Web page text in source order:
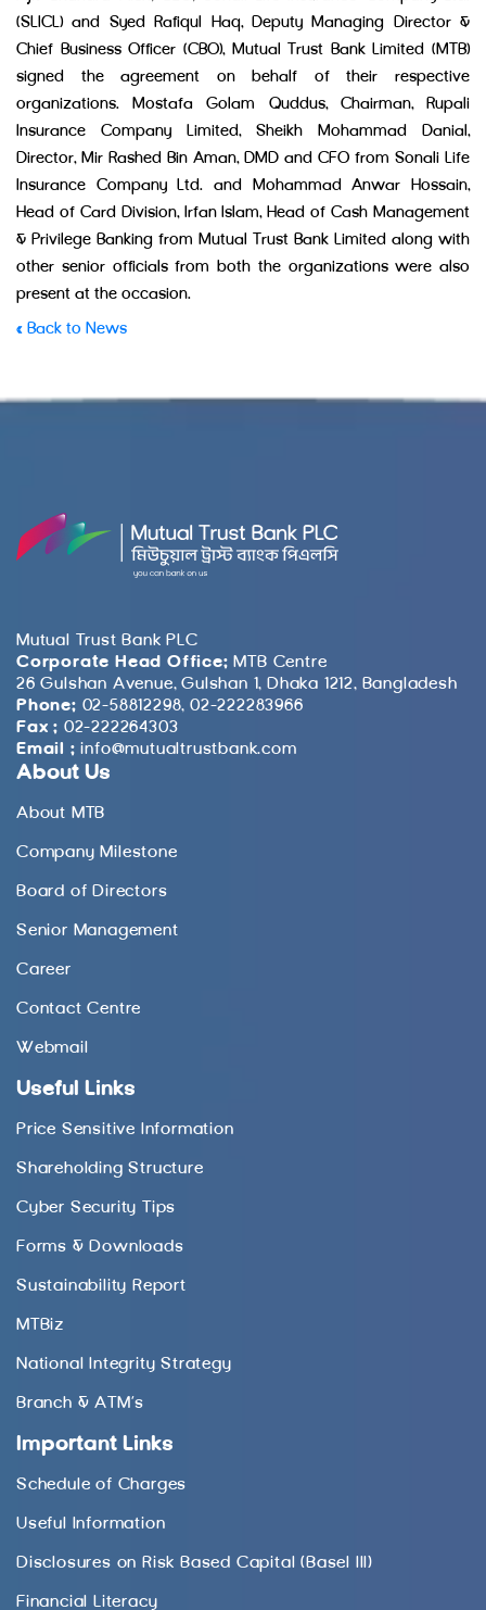
(SLICL) and Syed Rafiqul Haq, Deputy Managing Director &
Chief Business Officer (CBO), Mutual Trust Bank Limited (MTB)
signed the agreement on behalf of their respective
organizations. Mostafa Golam Quddus, Chairman, Rupali
Insurance Company Limited, Sheikh Mohammad Danial,
Director, Mir Rashed Bin Aman, DMD and CFO from Sonali Life
Insurance Company Ltd. and Mohammad Anwar Hossain,
Head of Card Division, Irfan Islam, Head of Cash Management
& Privilege Banking from Mutual Trust Bank Limited along with
other senior officials from both the organizations were also
present at the occasion.
« Back to News
Mutual Trust Bank PLC
Corporate Head Office: MTB Centre
26 Gulshan Avenue, Gulshan 1, Dhaka 1212, Bangladesh
Phone: 02-58812298, 02-222283966
Fax : 02-222264303
Email : info@mutualtrustbank.com
About Us
About MTB
Company Milestone
Board of Directors
Senior Management
Career
Contact Centre
Webmail
Useful Links
Price Sensitive Information
Shareholding Structure
Cyber Security Tips
Forms & Downloads
Sustainability Report
MTBiz
National Integrity Strategy
Branch & ATM’s
Important Links
Schedule of Charges
Useful Information
Disclosures on Risk Based Capital (Basel III)
Financial Literacy